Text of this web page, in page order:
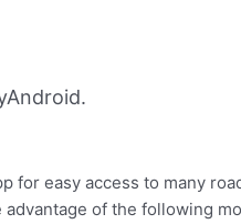
easy access to many
of the following